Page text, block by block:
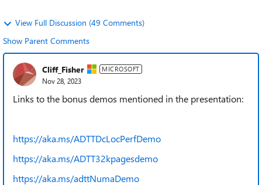
View Full Discussion (49 Comments)
Show Parent Comments
Cliff_Fisher MICROSOFT
Nov 28, 2023
Links to the bonus demos mentioned in the presentation:
https://aka.ms/ADTTDcLocPerfDemo
https://aka.ms/ADTT32kpagesdemo
https://aka.ms/adttNumaDemo